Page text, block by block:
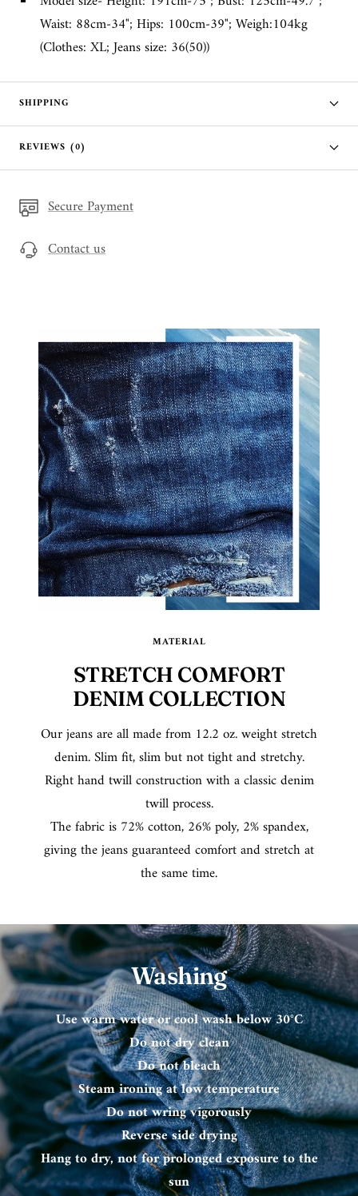
Waist: 88cm-34"; Hips: 100cm-39"; Weigh:104kg
(Clothes: XL; Jeans size: 36(50))
SHIPPING
REVIEWS (0)
Secure Payment
Contact us
MATERIAL
STRETCH COMFORT
DENIM COLLECTION
Our jeans are all made from 12.2 oz. weight stretch
denim. Slim fit, slim but not tight and stretchy.
Right hand twill construction with a classic denim
twill process.
The fabric is 72% cotton, 26% poly, 2% spandex,
giving the jeans guaranteed comfort and stretch at
the same time.
Washing
Use warm water or cool wash below 30°C
Do not dry clean
Do not bleach
Steam ironing at low temperature
Do not wring vigorously
Reverse side drying
Hang to dry, not for prolonged exposure to the
sun